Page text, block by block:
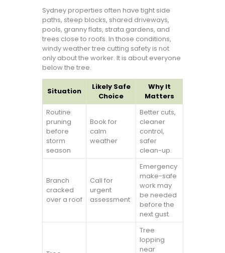
Sydney properties often have tight side
paths, steep blocks, shared driveways,
pools, granny flats, strata gardens, and
trees close to roofs. In those conditions,
windy weather tree cutting safety is not
only about the worker. It is about everyone
below the tree.
Situation
Likely Safe
Choice
Why It
Matters
Routine
pruning
before
storm
season
Book for
calm
weather
Better cuts,
cleaner
control,
safer
clean-up.
Branch
cracked
over a roof
Call for
urgent
assessment
Emergency
make-safe
work may
be needed
before the
next gust.
Tree
lopping
near